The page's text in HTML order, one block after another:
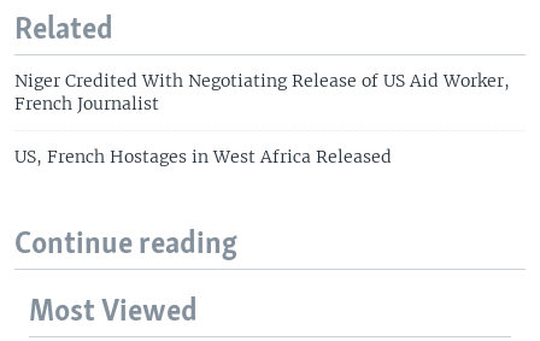
Related
Niger Credited With Negotiating Release of US Aid Worker,
French Journalist
US, French Hostages in West Africa Released
Continue reading
Most Viewed